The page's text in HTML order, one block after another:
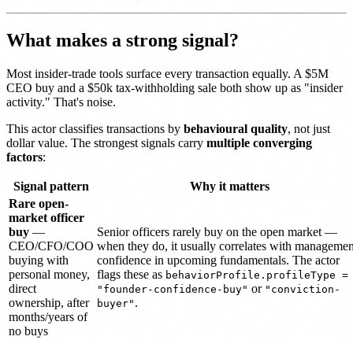
What makes a strong signal?
Most insider-trade tools surface every transaction equally. A $5M
CEO buy and a $50k tax-withholding sale both show up as "insider
activity." That's noise.
This actor classifies transactions by behavioural quality, not just
dollar value. The strongest signals carry multiple converging
factors:
Signal pattern
Why it matters
Rare open-
market officer
buy —
CEO/CFO/COO
buying with
personal money,
direct
ownership, after
months/years of
no buys
Senior officers rarely buy on the open market —
when they do, it usually correlates with
confidence in upcoming fundamentals. The actor
flags these as behaviorProfile.profileType =
"founder-confidence-buy" or "conviction-
buyer" .